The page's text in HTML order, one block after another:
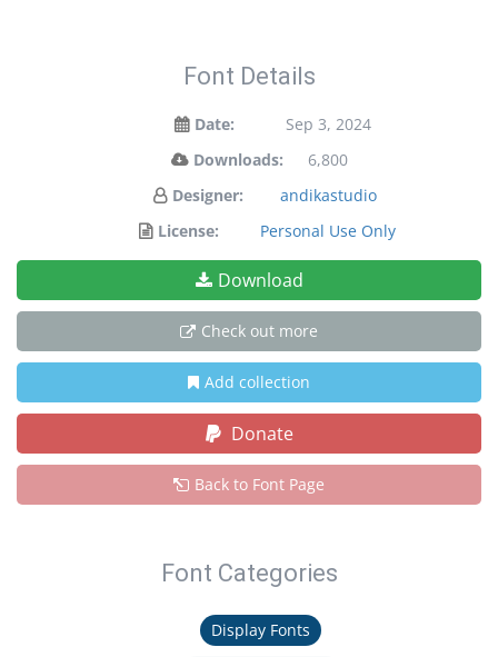
Font Details
Date:
Sep 3, 2024
Downloads:
6,800
Designer:
andikastudio
License:
Personal Use Only
Download
Check out more
Add collection
Donate
Back to Font Page
Font Categories
Display Fonts